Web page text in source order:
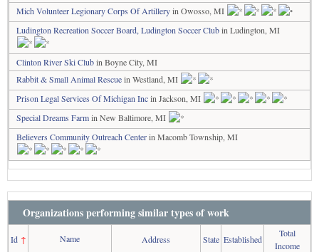
Mich Volunteer Legionary Corps Of Artilleryin Owosso, MI
Ludington Recreation Soccer Board, Ludington Soccer Clubin Ludington, MI
Clinton River Ski Clubin Boyne City, MI
Rabbit & Small Animal Rescuein Westland, MI
Prison Legal Services Of Michigan Incin Jackson, MI
Special Dreams Farmin New Baltimore, MI
Believers Community Outreach Centerin Macomb Township, MI
Organizations performing similar types of work
Id↑ Name Address State Established
Total
Income